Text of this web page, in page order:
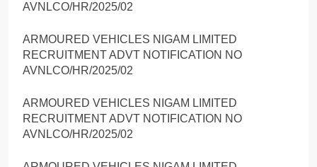
AVNLCO/HR/2025/02
ARMOURED VEHICLES NIGAM LIMITED
RECRUITMENT ADVT NOTIFICATION NO
AVNLCO/HR/2025/02
ARMOURED VEHICLES NIGAM LIMITED
RECRUITMENT ADVT NOTIFICATION NO
AVNLCO/HR/2025/02